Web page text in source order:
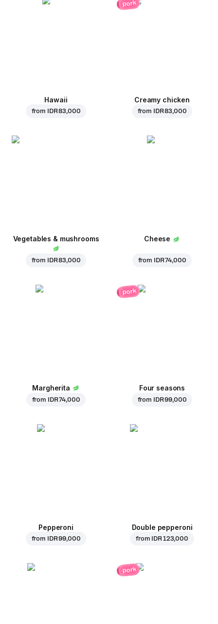
Hawaii
from IDR 83,000
pork
Creamy chicken
from IDR 83,000
Vegetables & mushrooms
from IDR 83,000
Cheese
from IDR 74,000
Margherita
from IDR 74,000
pork
Four seasons
from IDR 99,000
Pepperoni
from IDR 99,000
Double pepperoni
from IDR 123,000
pork